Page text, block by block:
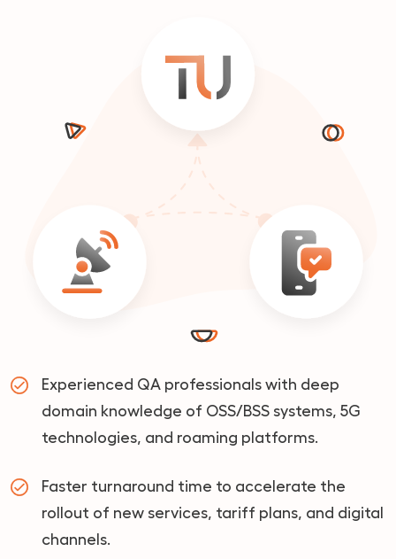
Experienced QA professionals with deep
domain knowledge of OSS/BSS systems, 5G
technologies, and roaming platforms.
Faster turnaround time to accelerate the
rollout of new services, tariff plans, and digital
channels.